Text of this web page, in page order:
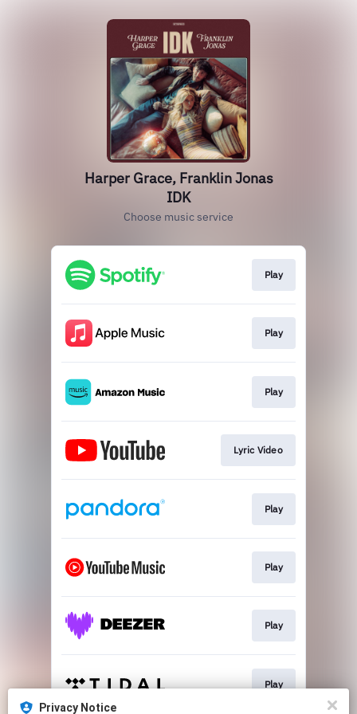
Privacy Notice
Harper Grace, Franklin Jonas
IDK
Choose music service
Play
Play
Play
Lyric Video
Play
Play
Play
Play